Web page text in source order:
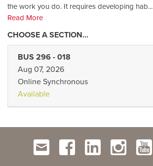
the work you do. It requires developing hab...
Read More
BUS 296 - 018
Aug 07, 2026
Online Synchronous
Available